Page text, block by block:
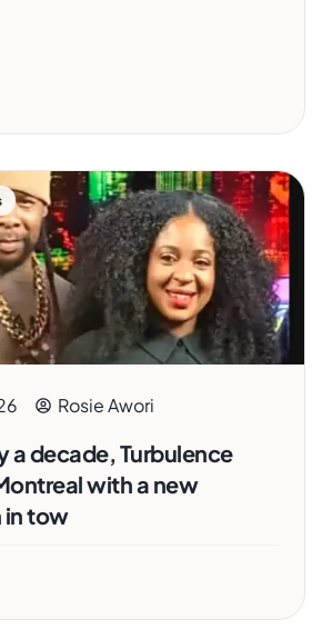
Rosie Awori
a decade, Turbulence
with a new
in tow